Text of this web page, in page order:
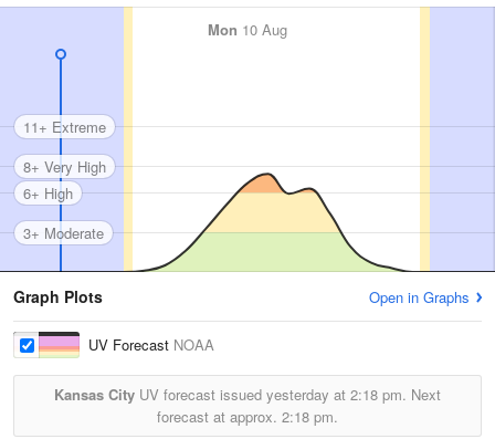
Mon 10 Aug
3+ Moderate
6+ High
8+ Very High
11+ Extreme
Graph Plots Open in Graphs
UV Forecast NOAA
Kansas City UV forecast issued yesterday at 2:18 pm. Next
forecast at approx. 2:18 pm.